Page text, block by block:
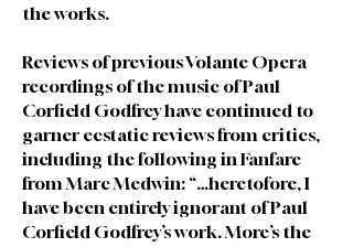
the works.
Reviews of previous Volante Opera
recordings of the music of Paul
Corfield Godfrey have continued to
garner ecstatic reviews from critics,
including the following in Fanfare
from Marc Medwin: “…heretofore, I
have been entirely ignorant of Paul
Corfield Godfrey’s work. More’s the